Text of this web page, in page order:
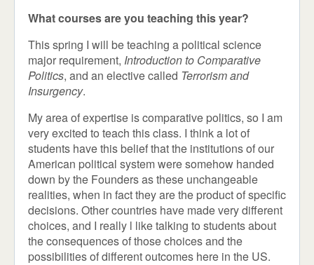
What courses are you teaching this year?
This spring I will be teaching a political science
major requirement, Introduction to Comparative
Politics, and an elective called Terrorism and
Insurgency.
My area of expertise is comparative politics, so I am
very excited to teach this class. I think a lot of
students have this belief that the institutions of our
American political system were somehow handed
down by the Founders as these unchangeable
realities, when in fact they are the product of specific
decisions. Other countries have made very different
choices, and I really l like talking to students about
the consequences of those choices and the
possibilities of different outcomes here in the US.